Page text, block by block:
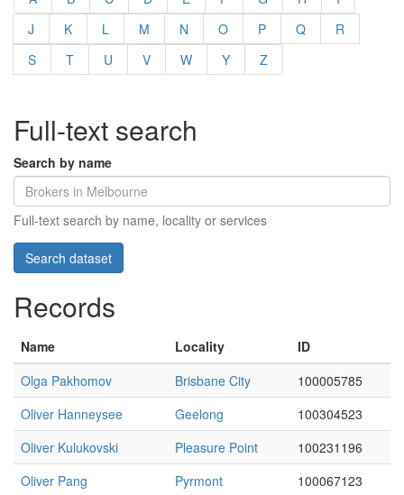
J
K L M N O P Q
R
S
T U V W Y Z
Full-text search
Search by name
Full-text search by name, locality or services
Records
Name Locality
ID
Olga Pakhomov
Brisbane City
100005785
Oliver Hanneysee
Geelong
100304523
Oliver Kulukovski
Pleasure Point
100231196
Oliver Pang
Pyrmont 100067123